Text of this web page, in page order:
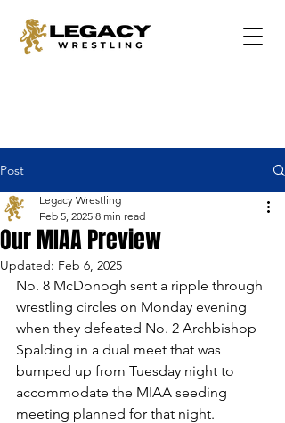
Post
Our MIAA Preview
Legacy Wrestling
Feb 5, 2025 8 min read
Updated: Feb 6, 2025
No. 8 McDonogh sent a ripple through
wrestling circles on Monday evening
when they defeated No. 2 Archbishop
Spalding in a dual meet that was
bumped up from Tuesday night to
accommodate the MIAA seeding
meeting planned for that night.